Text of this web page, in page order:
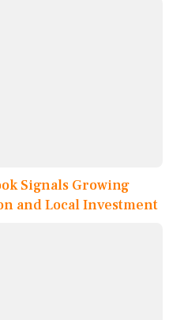
Signals Growing
and Local Investment